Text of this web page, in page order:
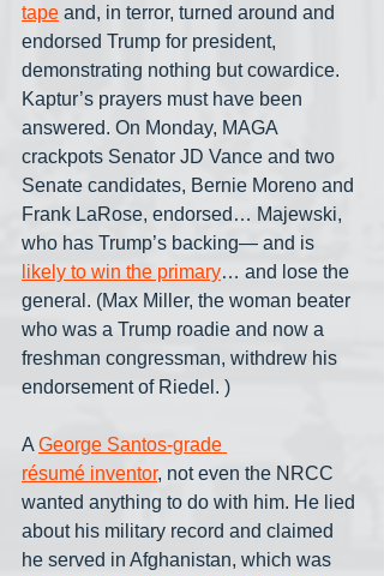
tape and, in terror, turned around and
endorsed Trump for president,
demonstrating nothing but cowardice.
Kaptur’s prayers must have been
answered. On Monday, MAGA
crackpots Senator JD Vance and two
Senate candidates, Bernie Moreno and
Frank LaRose, endorsed… Majewski,
who has Trump’s backing— and is
likely to win the primary… and lose the
general. (Max Miller, the woman beater
who was a Trump roadie and now a
freshman congressman, withdrew his
endorsement of Riedel. )
A George Santos-grade
résumé inventor, not even the NRCC
wanted anything to do with him. He lied
about his military record and claimed
he served in Afghanistan, which was